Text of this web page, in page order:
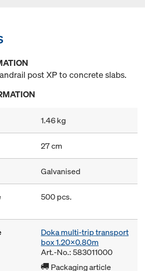
post XP to concrete slabs.
1.46 kg
27 cm
Galvanised
500 pcs.
Doka multi-trip transport
box 1.20x0.80m
Art.-No.: 583011000
Packaging article